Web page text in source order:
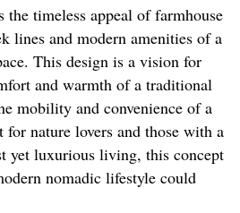
the timeless appeal of farmhouse
lines and modern amenities of a
This design is a vision for
and warmth of a traditional
mobility and convenience of a
for nature lovers and those with a
yet luxurious living, this concept
nomadic lifestyle could